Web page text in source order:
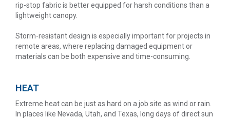
rip-stop fabric is better equipped for harsh conditions than a
lightweight canopy.
Storm-resistant design is especially important for projects in
remote areas, where replacing damaged equipment or
materials can be both expensive and time-consuming.
HEAT
Extreme heat can be just as hard on a job site as wind or rain.
In places like Nevada, Utah, and Texas, long days of direct sun